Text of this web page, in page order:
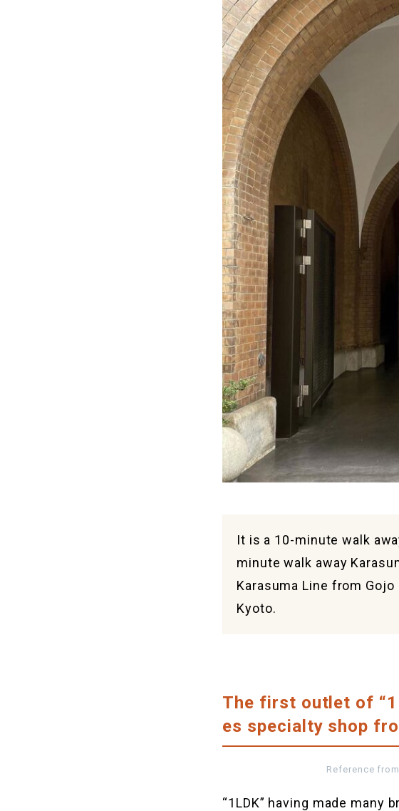
It is a 10-minute walk
minute walk away
Karasuma Line from
Kyoto.
The first outlet of
es specialty shop
Reference
“1LDK” having made many